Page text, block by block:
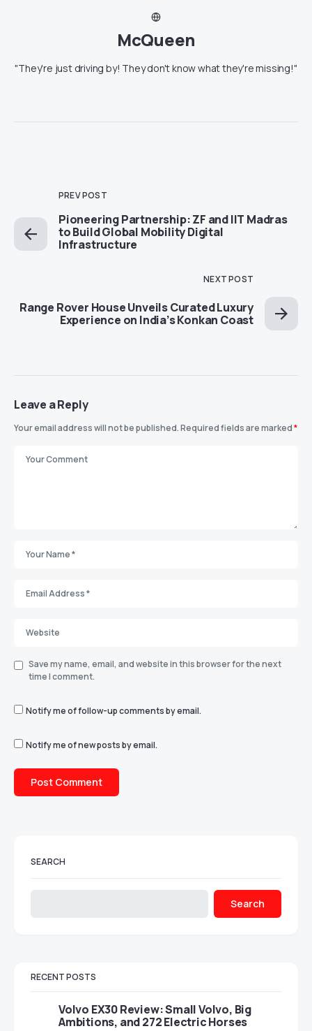
McQueen
"They're just driving by! They don't know what they're missing!"
PREV POST
Pioneering Partnership: ZF and IIT Madras
to Build Global Mobility Digital
Infrastructure
NEXT POST
Range Rover House Unveils Curated Luxury
Experience on India’s Konkan Coast
Leave a Reply
Your email address will not be published.Required fields are marked*
Save my name, email, and website in this browser for the next
time I comment.
Notify me of follow-up comments by email.
Notify me of new posts by email.
SEARCH
Search
RECENT POSTS
Volvo EX30 Review: Small Volvo, Big
Ambitions, and 272 Electric Horses